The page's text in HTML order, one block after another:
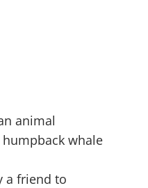
animal
whale
a friend to